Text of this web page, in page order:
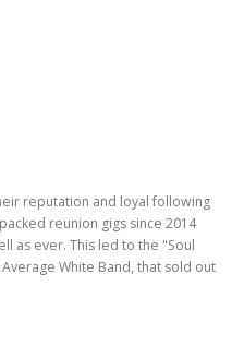
reputation and loyal following
reunion gigs since 2014
as ever. This led to the "Soul
White Band, that sold out